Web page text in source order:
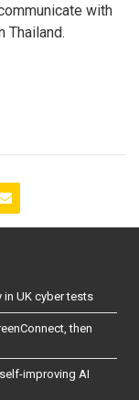
with
Thailand.
UK cyber tests
then
improving AI